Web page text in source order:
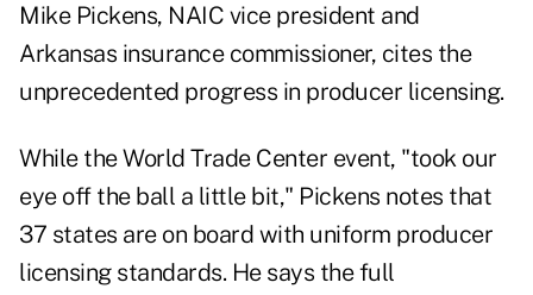
Mike Pickens, NAIC vice president and
Arkansas insurance commissioner, cites the
unprecedented progress in producer licensing.
While the World Trade Center event, "took our
eye off the ball a little bit," Pickens notes that
37 states are on board with uniform producer
licensing standards. He says the full